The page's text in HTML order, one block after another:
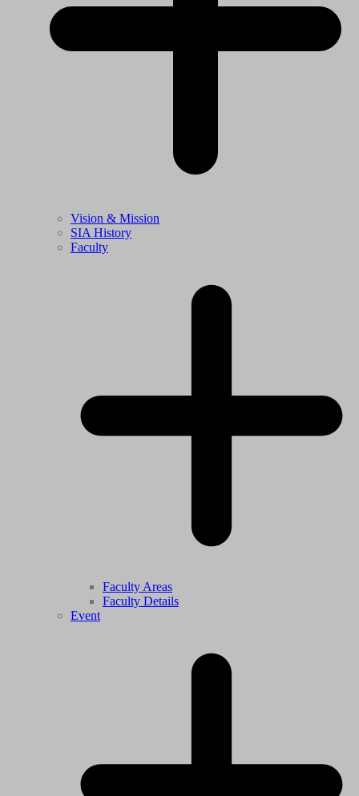
Vision & Mission
SIA History
Faculty
Faculty Areas
Faculty Details
Event